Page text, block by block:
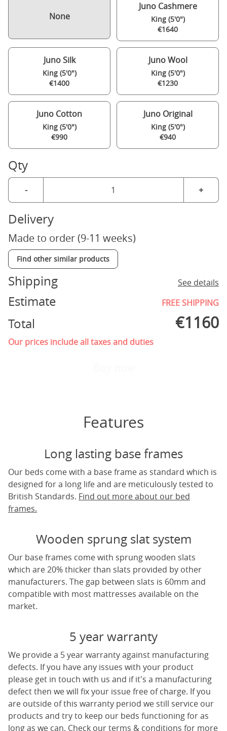
None
Juno Cashmere
King (5'0")
€1640
Juno Silk
King (5'0")
€1400
Juno Wool
King (5'0")
€1230
Juno Cotton
King (5'0")
€990
Juno Original
King (5'0")
€940
Qty
- +
Delivery
Made to order (9-11 weeks)
Find other similar products
Shipping See details
Estimate FREE SHIPPING
Total €1160
Our prices include all taxes and duties
Features
Long lasting base frames
Our beds come with a base frame as standard which is
designed for a long life and are meticulously tested to
British Standards. Find out more about our bed
frames.
Wooden sprung slat system
Our base frames come with sprung wooden slats
which are 20% thicker than slats provided by other
manufacturers. The gap between slats is 60mm and
compatible with most mattresses available on the
market.
5 year warranty
We provide a 5 year warranty against manufacturing
defects. If you have any issues with your product
please get in touch with us and if it's a manufacturing
defect then we will fix your issue free of charge. If you
are outside of this warranty period we still service our
products and try to keep our beds functioning for as
long as we can. Check our terms & conditions for more